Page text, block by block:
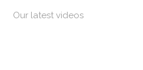
Our latest videos